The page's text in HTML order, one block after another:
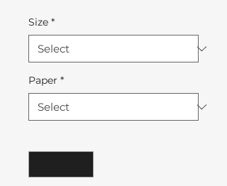
Size *
Paper *